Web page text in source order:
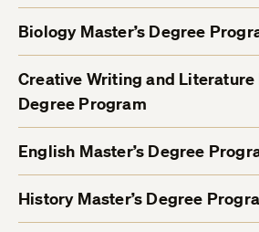
Biology Master’s Degree
Creative Writing and Literature
Degree Program
English Master’s Degree
History Master’s Degree